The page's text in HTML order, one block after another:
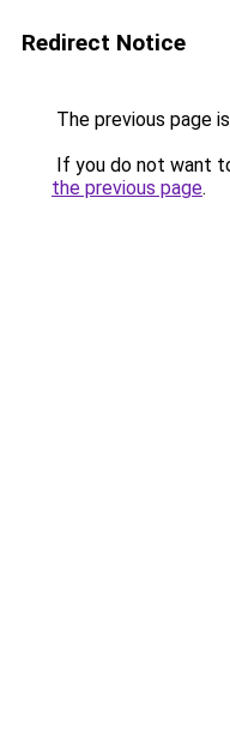
Redirect Notice
The previous page
If you do not want
the previous page.